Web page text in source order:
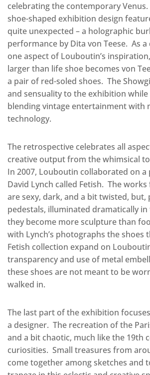
celebrating the contemporary Venus.
shoe-shaped exhibition design
quite unexpected – a holographic
performance by Dita von Teese. As
one aspect of Louboutin’s
larger than life shoe becomes von
a pair of red-soled shoes. The
and sensuality to the exhibition while
blending vintage entertainment with
technology.
The retrospective celebrates all
creative output from the whimsical
In 2007, Louboutin collaborated on
David Lynch called Fetish. The
are sexy, dark, and a bit twisted, but,
pedestals, illuminated dramatically in
they become more sculpture than
with Lynch’s photographs the shoes
Fetish collection expand on
transparency and use of metal
these shoes are not meant to be
walked in.
The last part of the exhibition
a designer. The recreation of the
and a bit chaotic, much like the 19th
curiosities. Small treasures from
come together among sketches and